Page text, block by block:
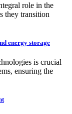
role in the
they transition
energy storage
is crucial
ensuring the